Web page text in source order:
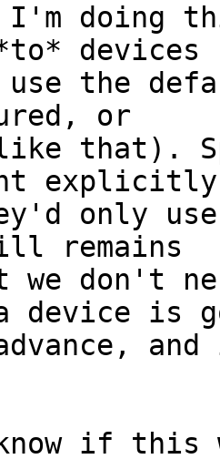
I'm
devices
use the
or
like that).
only
remains
we don't
device is